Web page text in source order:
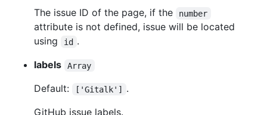
The issue ID of the page, if the
number
attribute is not defined, issue will be located
using
id .
labels
Array
Default: ['Gitalk'] .
GitHub issue labels.